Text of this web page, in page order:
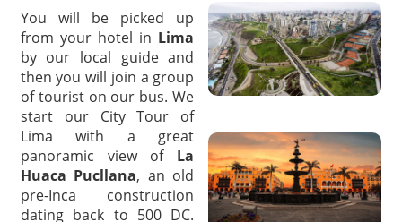
You will be picked up
from your hotel in Lima
by our local guide and
then you will join a group
of tourist on our bus. We
start our City Tour of
Lima with a great
panoramic view of La
Huaca Pucllana, an old
pre-Inca construction
dating back to 500 DC.